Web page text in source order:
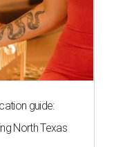
guide:
North Texas